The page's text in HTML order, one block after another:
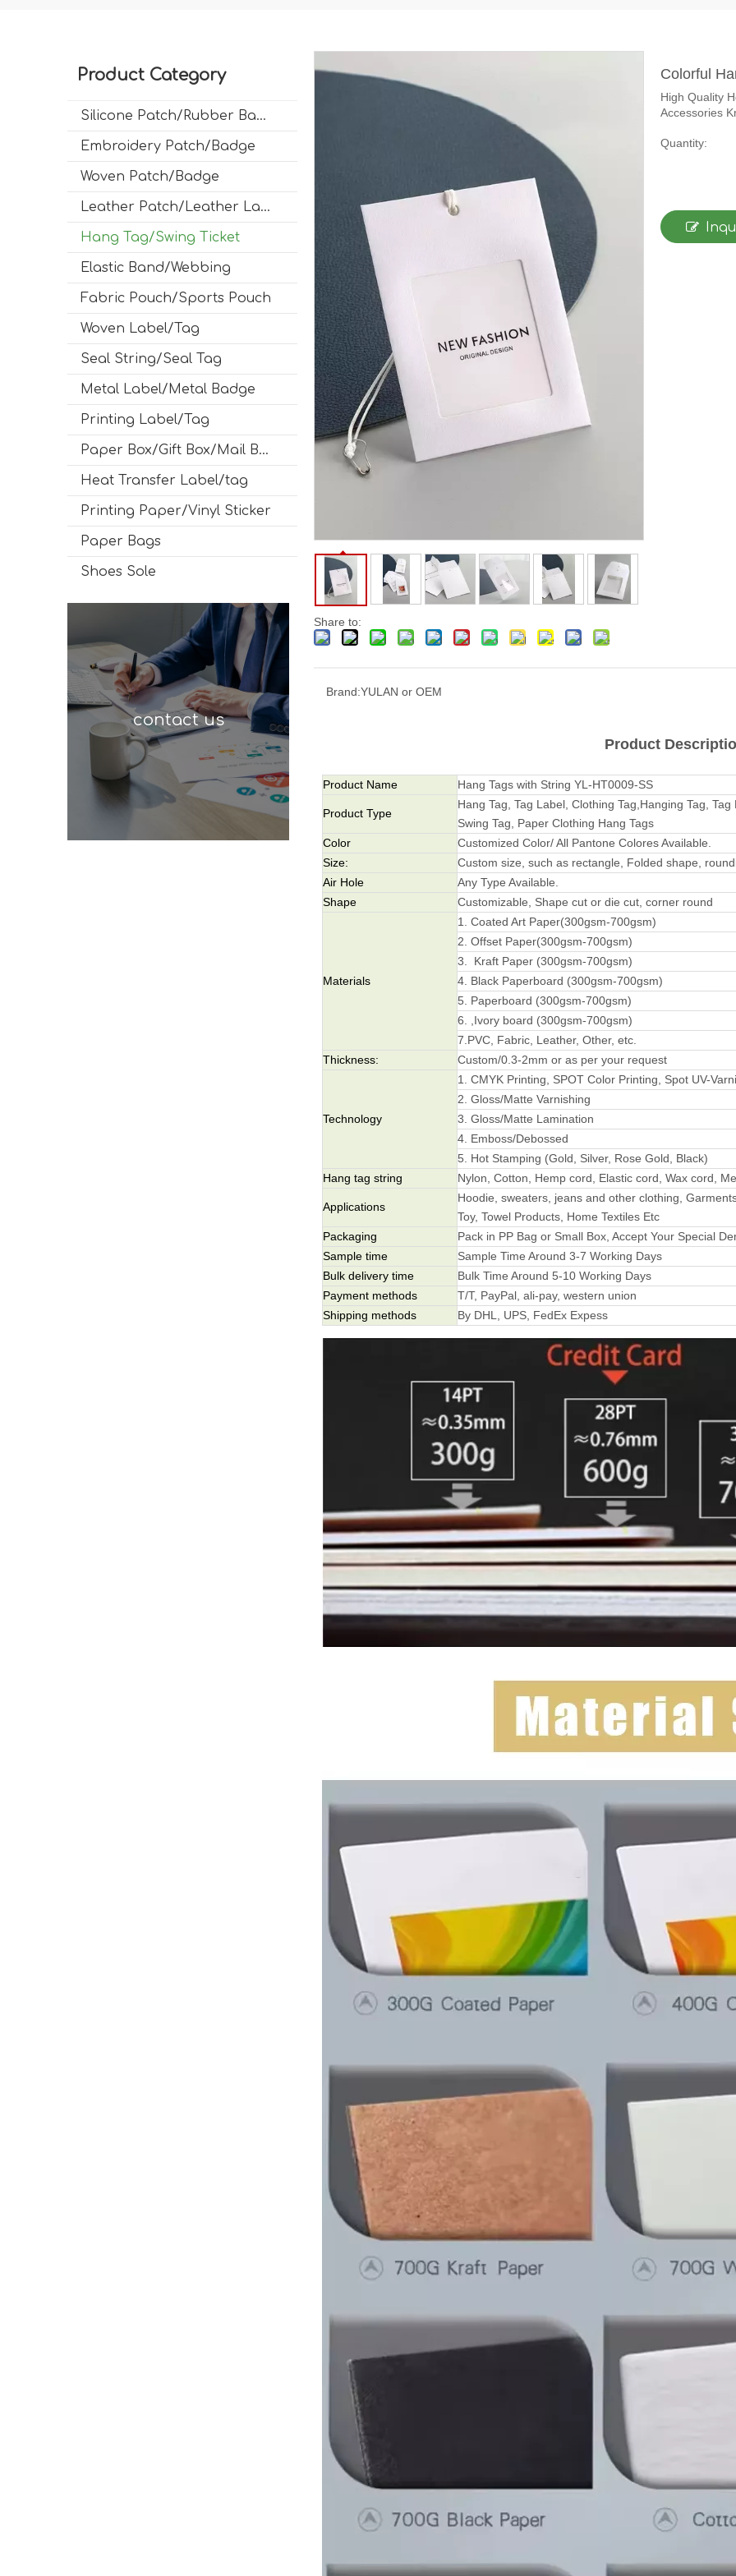
Product Category
Silicone Patch/Rubber Badge
Embroidery Patch/Badge
Woven Patch/Badge
Leather Patch/Leather Label
Hang Tag/Swing Ticket
Elastic Band/Webbing
Fabric Pouch/Sports Pouch
Woven Label/Tag
Seal String/Seal Tag
Metal Label/Metal Badge
Printing Label/Tag
Paper Box/Gift Box/Mail Box
Heat Transfer Label/tag
Printing Paper/Vinyl Sticker
Paper Bags
Shoes Sole
contact us
Share to:
Colorful
High Quality
Accessories
Quantity:
Brand:YULAN or OEM
Product
Product Name Hang Tags with String YL-HT0009-SS
Product Type
Hang Tag, Tag Label, Clothing Tag,Hanging Tag,
Swing Tag, Paper Clothing Hang Tags
Color
Customized Color/ All Pantone Colores Available.
Size:
Custom size, such as rectangle, Folded shape,
Air Hole
Any Type Available.
Shape
Customizable, Shape cut or die cut, corner round
Materials
1. Coated Art Paper(300gsm-700gsm)
2. Offset Paper(300gsm-700gsm)
3. Kraft Paper (300gsm-700gsm)
4. Black Paperboard (300gsm-700gsm)
5. Paperboard (300gsm-700gsm)
6. ,Ivory board (300gsm-700gsm)
7.PVC, Fabric, Leather, Other, etc.
Thickness:
Custom/0.3-2mm or as per your request
Technology
1. CMYK Printing, SPOT Color Printing, Spot UV-
2. Gloss/Matte Varnishing
3. Gloss/Matte Lamination
4. Emboss/Debossed
5. Hot Stamping (Gold, Silver, Rose Gold, Black)
Hang tag string
Nylon, Cotton, Hemp cord, Elastic cord, Wax cord,
Applications
Hoodie, sweaters, jeans and other clothing,
Toy, Towel Products, Home Textiles Etc
Packaging
Pack in PP Bag or Small Box, Accept Your Special
Sample time
Sample Time Around 3-7 Working Days
Bulk delivery time
Bulk Time Around 5-10 Working Days
Payment methods
T/T, PayPal, ali-pay, western union
Shipping methods
By DHL, UPS, FedEx Expess